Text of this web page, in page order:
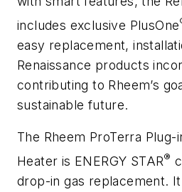
includes exclusive PlusOne
easy replacement,
Renaissance products
contributing to Rheem’s
sustainable future.
The Rheem ProTerra
Heater is ENERGY STAR®
drop-in gas replacement.